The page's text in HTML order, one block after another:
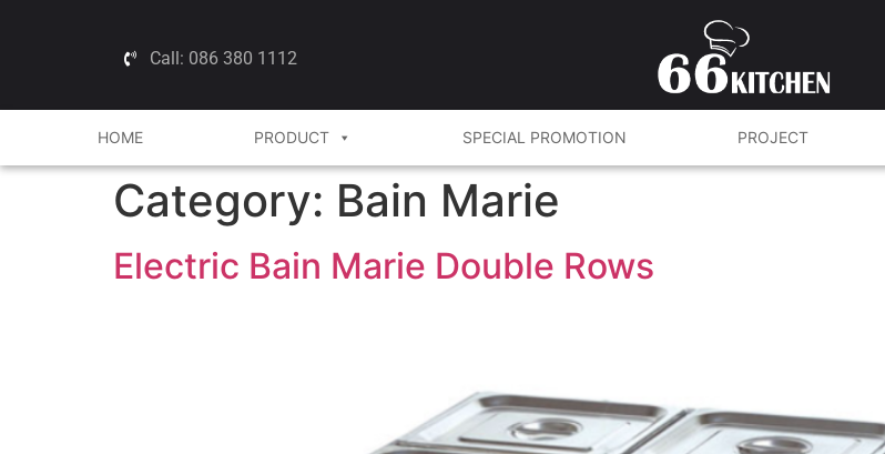
Call: 086 380 1112
HOME PRODUCT SPECIAL PROMOTION PROJECT
Category: Bain Marie
Electric Bain Marie Double Rows